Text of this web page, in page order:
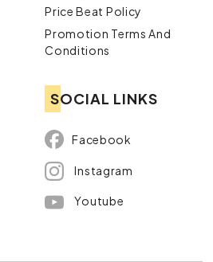
Price Beat Policy
Promotion Terms And
Conditions
SOCIAL LINKS
Facebook
Instagram
Youtube